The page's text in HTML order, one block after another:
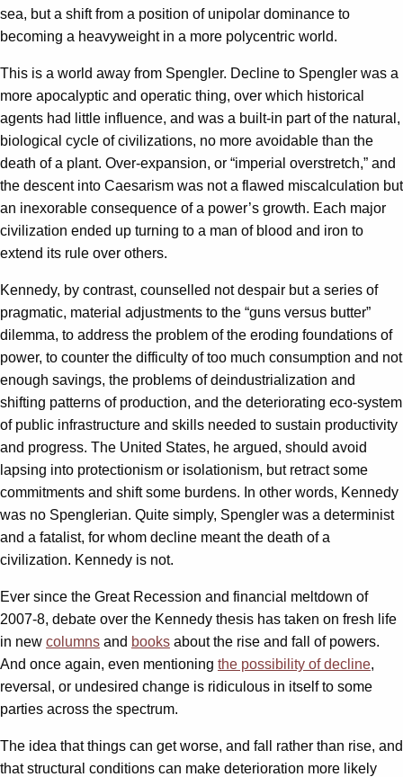
sea, but a shift from a position of unipolar dominance to
becoming a heavyweight in a more polycentric world.
This is a world away from Spengler. Decline to Spengler was a
more apocalyptic and operatic thing, over which historical
agents had little influence, and was a built-in part of the natural,
biological cycle of civilizations, no more avoidable than the
death of a plant. Over-expansion, or “imperial overstretch,” and
the descent into Caesarism was not a flawed miscalculation but
an inexorable consequence of a power’s growth. Each major
civilization ended up turning to a man of blood and iron to
extend its rule over others.
Kennedy, by contrast, counselled not despair but a series of
pragmatic, material adjustments to the “guns versus butter”
dilemma, to address the problem of the eroding foundations of
power, to counter the difficulty of too much consumption and not
enough savings, the problems of deindustrialization and
shifting patterns of production, and the deteriorating eco-system
of public infrastructure and skills needed to sustain productivity
and progress. The United States, he argued, should avoid
lapsing into protectionism or isolationism, but retract some
commitments and shift some burdens. In other words, Kennedy
was no Spenglerian. Quite simply, Spengler was a determinist
and a fatalist, for whom decline meant the death of a
civilization. Kennedy is not.
Ever since the Great Recession and financial meltdown of
2007-8, debate over the Kennedy thesis has taken on fresh life
in new columns and books about the rise and fall of powers.
And once again, even mentioning the possibility of decline,
reversal, or undesired change is ridiculous in itself to some
parties across the spectrum.
The idea that things can get worse, and fall rather than rise, and
that structural conditions can make deterioration more likely